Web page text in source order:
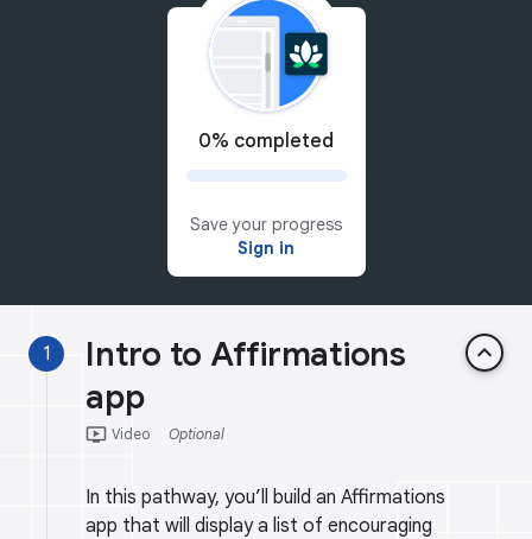
0% completed
Save your progress
Sign in
1
Intro to Affirmations
app
keyboard_arrow_up
ondemand_video Video Optional
In this pathway, you’ll build an Affirmations
app that will display a list of encouraging